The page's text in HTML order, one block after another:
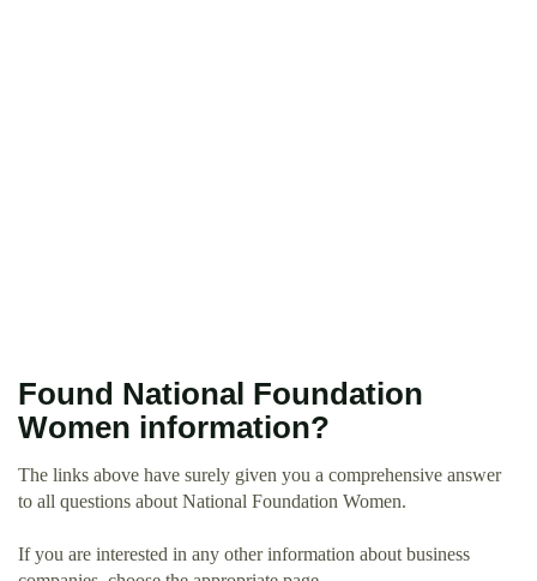
Found National Foundation
Women information?
The links above have surely given you a comprehensive answer
to all questions about National Foundation Women.
If you are interested in any other information about business